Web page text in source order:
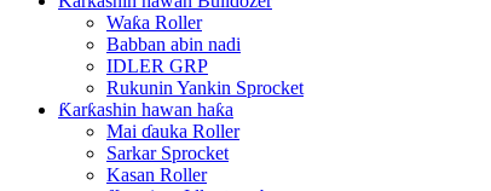
Waƙa Roller
Babban abin nadi
IDLER GRP
Rukunin Yankin Sprocket
Ƙarƙashin hawan haƙa
Mai ɗauka Roller
Sarkar Sprocket
Kasan Roller